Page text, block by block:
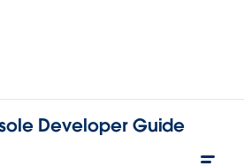
Developer Guide